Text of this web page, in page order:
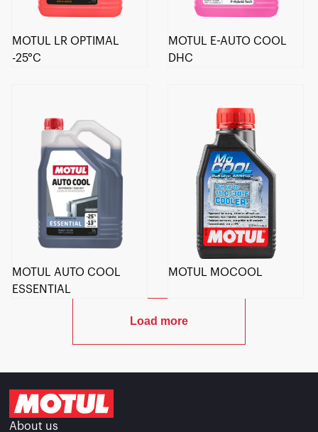
MOTUL LR OPTIMAL
-25°C
MOTUL E-AUTO COOL
DHC
MOTUL AUTO COOL
ESSENTIAL
MOTUL MOCOOL
Load more
About us